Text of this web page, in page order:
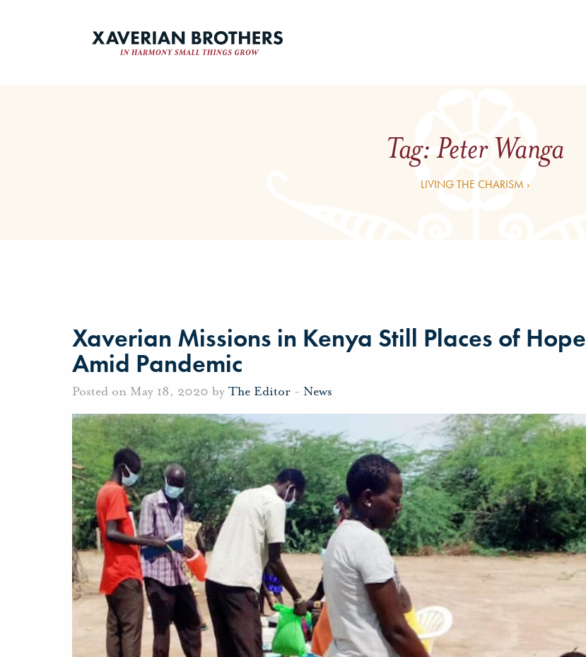
Tag:Peter Wanga
LIVING THE CHARISM ›
Xaverian Missions in Kenya Still Places of Hope
Amid Pandemic
Posted on May 18, 2020 by The Editor - News